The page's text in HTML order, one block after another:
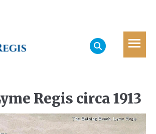
Regis circa 1913